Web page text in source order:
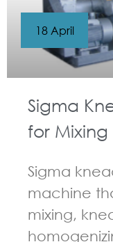
Sigma
for
Sigma
machine
mixing,
18 April